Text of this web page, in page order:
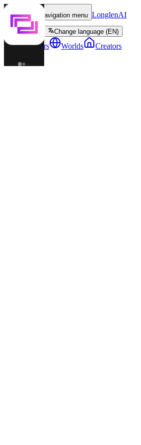
Toggle navigation menu LonglenAI
Change language (EN)
Characters Worlds Creators